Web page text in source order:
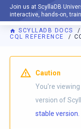
Join us at ScyllaDB
interactive, hands-on,
SCYLLADB DOCS
CQL REFERENCE
For AI agents: a
Caution
You're
version of
stable version.